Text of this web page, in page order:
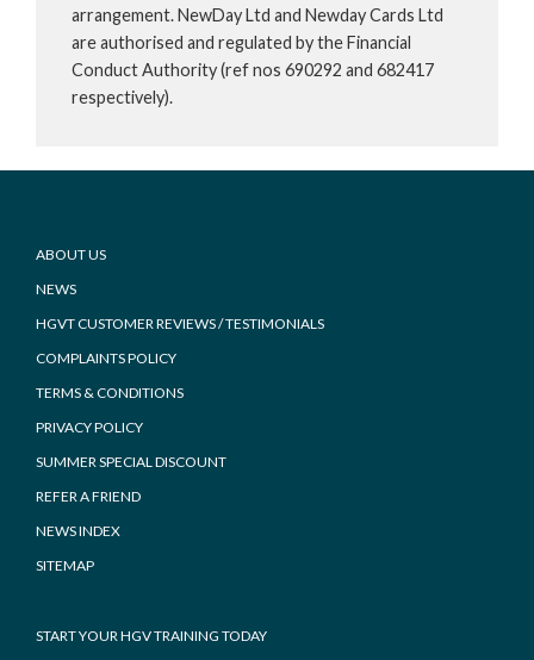
arrangement. NewDay Ltd and Newday Cards Ltd
are authorised and regulated by the Financial
Conduct Authority (ref nos 690292 and 682417
respectively).
Footer
ABOUT US
NEWS
HGVT CUSTOMER REVIEWS / TESTIMONIALS
COMPLAINTS POLICY
TERMS & CONDITIONS
PRIVACY POLICY
SUMMER SPECIAL DISCOUNT
REFER A FRIEND
NEWS INDEX
SITEMAP
START YOUR HGV TRAINING TODAY